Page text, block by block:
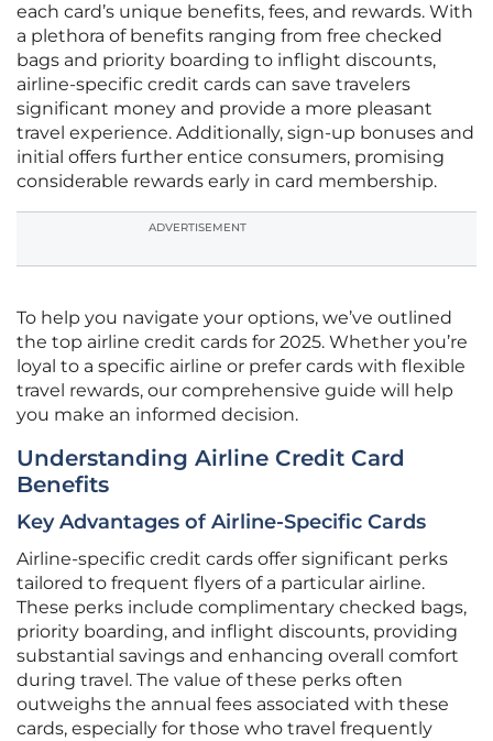
each card’s unique benefits, fees, and rewards. With
a plethora of benefits ranging from free checked
bags and priority boarding to inflight discounts,
airline-specific credit cards can save travelers
significant money and provide a more pleasant
travel experience. Additionally, sign-up bonuses and
initial offers further entice consumers, promising
considerable rewards early in card membership.
ADVERTISEMENT
To help you navigate your options, we’ve outlined
the top airline credit cards for 2025. Whether you’re
loyal to a specific airline or prefer cards with flexible
travel rewards, our comprehensive guide will help
you make an informed decision.
Understanding Airline Credit Card
Benefits
Key Advantages of Airline-Specific Cards
Airline-specific credit cards offer significant perks
tailored to frequent flyers of a particular airline.
These perks include complimentary checked bags,
priority boarding, and inflight discounts, providing
substantial savings and enhancing overall comfort
during travel. The value of these perks often
outweighs the annual fees associated with these
cards, especially for those who travel frequently